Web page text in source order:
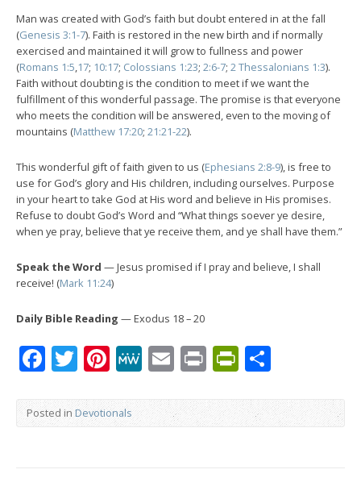
Man was created with God’s faith but doubt entered in at the fall
(Genesis 3:1-7). Faith is restored in the new birth and if normally
exercised and maintained it will grow to fullness and power
(Romans 1:5,17; 10:17; Colossians 1:23; 2:6-7; 2 Thessalonians 1:3).
Faith without doubting is the condition to meet if we want the
fulfillment of this wonderful passage. The promise is that everyone
who meets the condition will be answered, even to the moving of
mountains (Matthew 17:20; 21:21-22).
This wonderful gift of faith given to us (Ephesians 2:8-9), is free to
use for God’s glory and His children, including ourselves. Purpose
in your heart to take God at His word and believe in His promises.
Refuse to doubt God’s Word and “What things soever ye desire,
when ye pray, believe that ye receive them, and ye shall have them.”
Speak the Word — Jesus promised if I pray and believe, I shall
receive! (Mark 11:24)
Daily Bible Reading — Exodus 18 – 20
Facebook
Twitter
Pinterest
MeWe
EmailPrint
Posted in Devotionals